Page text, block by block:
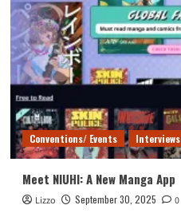
Conventions/ Events Interviews
Meet NIUHI: A New Manga App
Lizzo September 30, 2025 0